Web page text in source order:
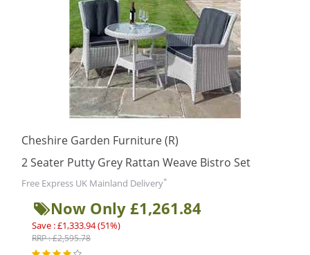
Cheshire Garden Furniture (R)
2 Seater Putty Grey Rattan Weave Bistro Set
Free Express UK Mainland Delivery*
Now Only £1,261.84
Save : £1,333.94 (51%)
RRP : £2,595.78